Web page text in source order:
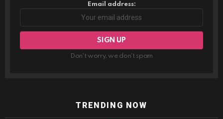
Email address:
Don't worry, we don't spam
TRENDING NOW